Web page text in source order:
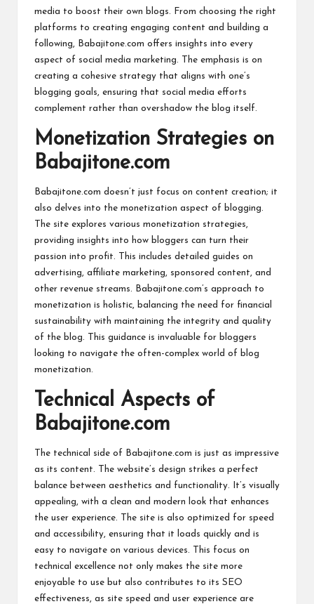
media to boost their own blogs. From choosing the right
platforms to creating engaging content and building a
following, Babajitone.com offers insights into every
aspect of social media marketing. The emphasis is on
creating a cohesive strategy that aligns with one’s
blogging goals, ensuring that social media efforts
complement rather than overshadow the blog itself.
Monetization Strategies on
Babajitone.com
Babajitone.com doesn’t just focus on content creation; it
also delves into the monetization aspect of blogging.
The site explores various monetization strategies,
providing insights into how bloggers can turn their
passion into profit. This includes detailed guides on
advertising, affiliate marketing, sponsored content, and
other revenue streams. Babajitone.com’s approach to
monetization is holistic, balancing the need for financial
sustainability with maintaining the integrity and quality
of the blog. This guidance is invaluable for bloggers
looking to navigate the often-complex world of blog
monetization.
Technical Aspects of
Babajitone.com
The technical side of Babajitone.com is just as impressive
as its content. The website’s design strikes a perfect
balance between aesthetics and functionality. It’s visually
appealing, with a clean and modern look that enhances
the user experience. The site is also optimized for speed
and accessibility, ensuring that it loads quickly and is
easy to navigate on various devices. This focus on
technical excellence not only makes the site more
enjoyable to use but also contributes to its SEO
effectiveness, as site speed and user experience are